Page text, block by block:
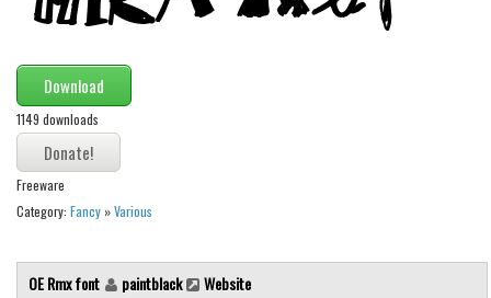
Foreign look
Chinese, Japan
Mexican
Roman, Greek
Holiday
Download
1149 downloads
Freeware
Category: Fancy »Various
OE Rmx font paintblack Website